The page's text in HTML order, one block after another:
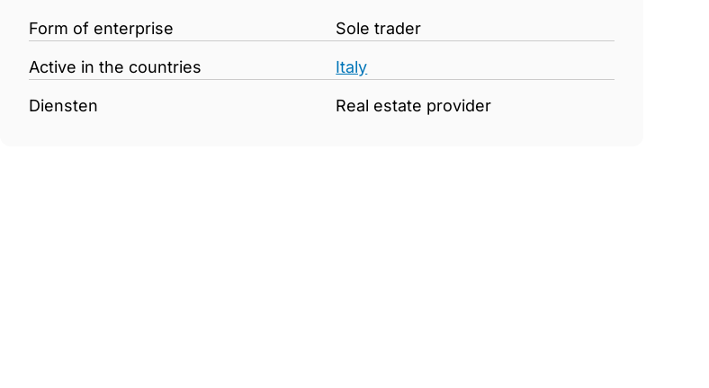
Form of enterprise Sole trader
Active in the countries Italy
Diensten Real estate provider